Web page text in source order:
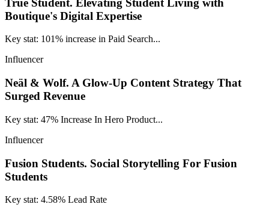
True Student. Elevating Student Living with
Boutique's Digital Expertise
Key stat: 101% increase in Paid Search...
Influencer
Neäl & Wolf. A Glow-Up Content Strategy That
Surged Revenue
Key stat: 47% Increase In Hero Product...
Influencer
Fusion Students. Social Storytelling For Fusion
Students
Key stat: 4.58% Lead Rate